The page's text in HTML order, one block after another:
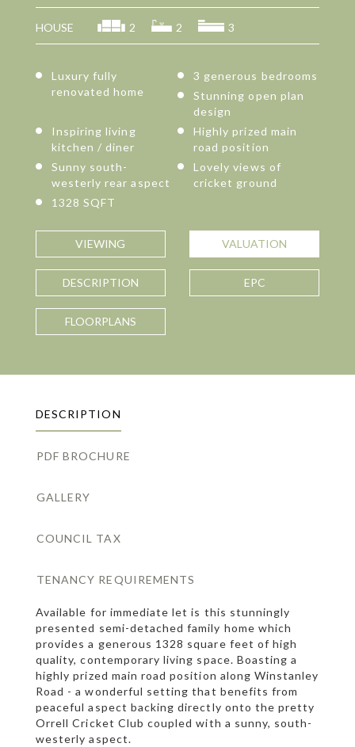
HOUSE 2 2 3
Luxury fully
renovated home
3 generous bedrooms
Stunning open plan
design
Inspiring living
kitchen / diner
Highly prized main
road position
Sunny south-
westerly rear aspect
Lovely views of
cricket ground
1328 SQFT
VIEWING VALUATION
DESCRIPTION EPC
FLOORPLANS
DESCRIPTION
PDF BROCHURE
GALLERY
COUNCIL TAX
TENANCY REQUIREMENTS
Available for immediate let is this stunningly
presented semi-detached family home which
provides a generous 1328 square feet of high
quality, contemporary living space. Boasting a
highly prized main road position along Winstanley
Road - a wonderful setting that benefits from
peaceful aspect backing directly onto the pretty
Orrell Cricket Club coupled with a sunny, south-
westerly aspect.